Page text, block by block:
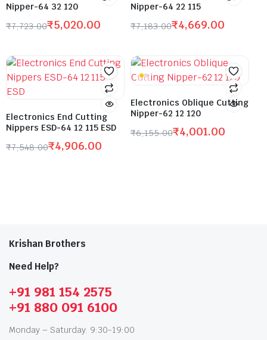
Nipper-64 32 120
₹7,723.00₹5,020.00
Nipper-64 22 115
₹7,183.00₹4,669.00
Electronics End Cutting
Nippers ESD-64 12 115 ESD
₹7,548.00₹4,906.00
Electronics Oblique Cutting
Nipper-62 12 120
₹6,155.00₹4,001.00
Krishan Brothers
Need Help?
+91 981 154 2575
+91 880 091 6100
Monday – Saturday: 9:30-19:00